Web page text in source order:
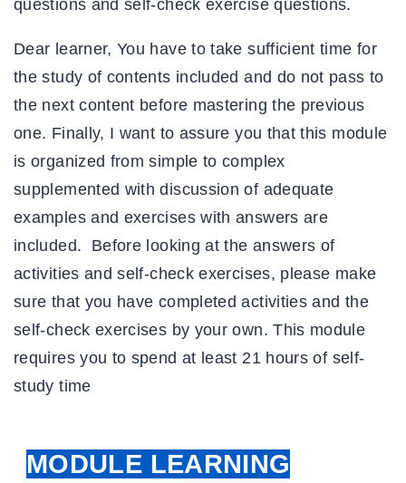
questions and self-check exercise questions.
Dear learner, You have to take sufficient time for
the study of contents included and do not pass to
the next content before mastering the previous
one. Finally, I want to assure you that this module
is organized from simple to complex
supplemented with discussion of adequate
examples and exercises with answers are
included. Before looking at the answers of
activities and self-check exercises, please make
sure that you have completed activities and the
self-check exercises by your own. This module
requires you to spend at least 21 hours of self-
study time
MODULE LEARNING